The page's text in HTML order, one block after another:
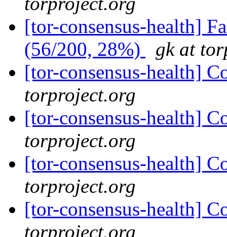
[tor-consensus-health]
(56/200, 28%)
gk at
[tor-consensus-health]
torproject.org
[tor-consensus-health]
torproject.org
[tor-consensus-health]
torproject.org
[tor-consensus-health]
torproject.org